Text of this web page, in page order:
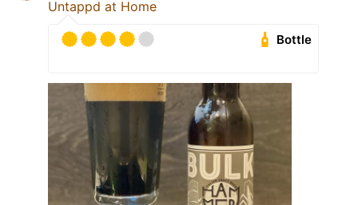
Untappd at Home
Bottle